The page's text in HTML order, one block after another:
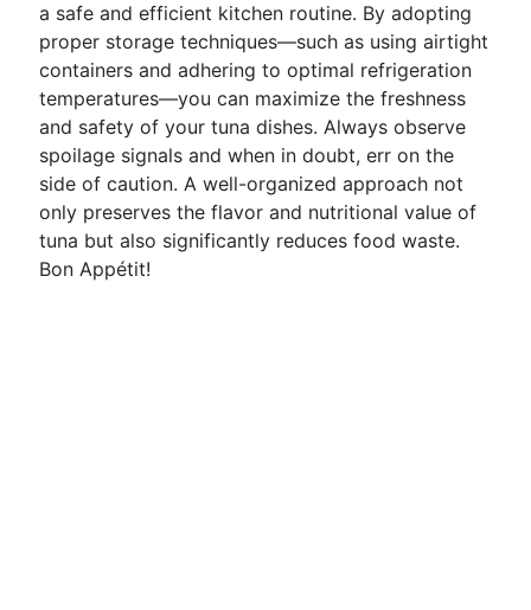
a safe and efficient kitchen routine. By adopting
proper storage techniques—such as using airtight
containers and adhering to optimal refrigeration
temperatures—you can maximize the freshness
and safety of your tuna dishes. Always observe
spoilage signals and when in doubt, err on the
side of caution. A well-organized approach not
only preserves the flavor and nutritional value of
tuna but also significantly reduces food waste.
Bon Appétit!